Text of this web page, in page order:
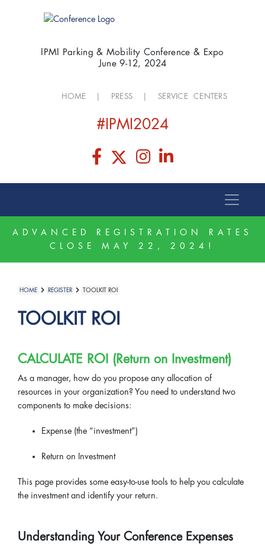
IPMI Parking & Mobility Conference & Expo
June 9-12, 2024
HOME PRESS SERVICE CENTERS
#IPMI2024
ADVANCED REGISTRATION RATES
CLOSE MAY 22, 2024!
HOME REGISTER TOOLKIT ROI
TOOLKIT ROI
CALCULATE ROI (Return on Investment)
As a manager, how do you propose any allocation of
resources in your organization? You need to understand two
components to make decisions:
Expense (the “investment”)
Return on Investment
This page provides some easy-to-use tools to help you calculate
the investment and identify your return.
Understanding Your Conference Expenses